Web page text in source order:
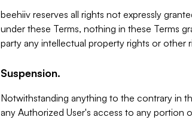
beehiiv reserves all rights not expressly
under these Terms, nothing in these Terms
party any intellectual property rights or other
Suspension.
Notwithstanding anything to the contrary in
any Authorized User's access to any portion